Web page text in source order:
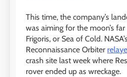
This time, the company’s
was aiming for the moon’s
Frigoris, or Sea of Cold.
Reconnaissance Orbiter
crash site last week where
rover ended up as wreckage.